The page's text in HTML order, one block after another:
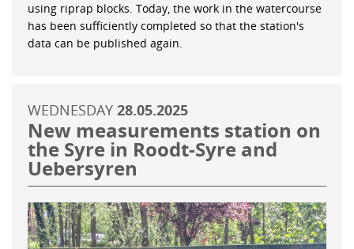
using riprap blocks. Today, the work in the watercourse
has been sufficiently completed so that the station's
data can be published again.
WEDNESDAY 28.05.2025
New measurements station on
the Syre in Roodt-Syre and
Uebersyren